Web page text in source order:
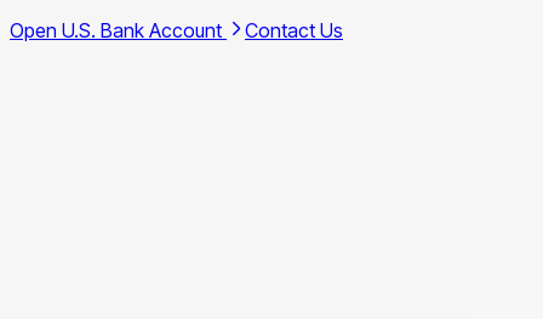
Open U.S. Bank Account
Contact Us